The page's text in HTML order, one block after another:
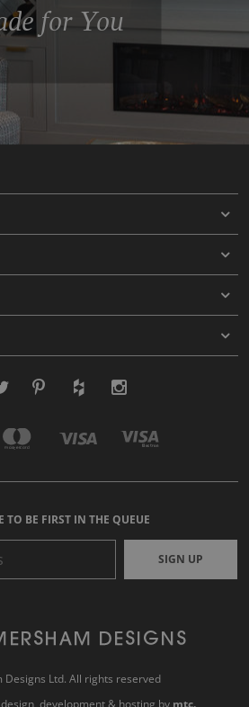
for You
TO BE FIRST IN THE QUEUE
SIGN UP
Ltd. All rights reserved
, development & hosting by mtc.